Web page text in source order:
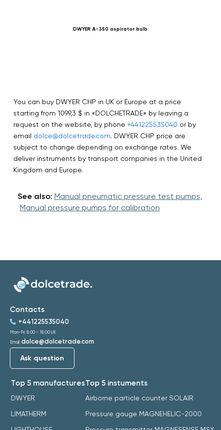
DWYER A-350 aspirator bulb
You can buy DWYER CHP in UK or Europe at a price
starting from 1099,3 $ in «DOLCHETRADE» by leaving a
request on the website, by phone +441225535040 or by
email dolce@dolcetrade.com. DWYER CHP price are
subject to change depending on exchange rates. We
deliver instruments by transport companies in the United
Kingdom and Europe.
See also: Manual pneumatic pressure test pumps,
Manual pressure pumps for calibration
Top 5 manufactures
DWYER
LIMATHERM
Top 5 instuments
Airborne particle counter SOLAIR
Pressure gauge MAGNEHELIC-2000
Contacts
+441225535040
Mon-Fri: 8:00 - 18:00 UK
Email: dolce@dolcetrade.com
Ask question